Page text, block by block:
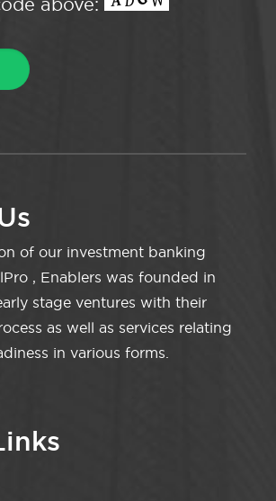
above:
of our investment banking
, Enablers was founded in
stage ventures with their
as well as services relating
in various forms.